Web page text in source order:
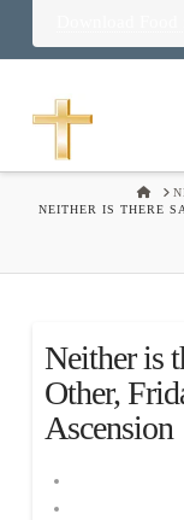
NEITHER IS THERE
Neither is
Other,
Ascension